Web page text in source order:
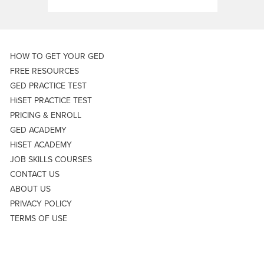
HOW TO GET YOUR GED
FREE RESOURCES
GED PRACTICE TEST
HiSET PRACTICE TEST
PRICING & ENROLL
GED ACADEMY
HiSET ACADEMY
JOB SKILLS COURSES
CONTACT US
ABOUT US
PRIVACY POLICY
TERMS OF USE